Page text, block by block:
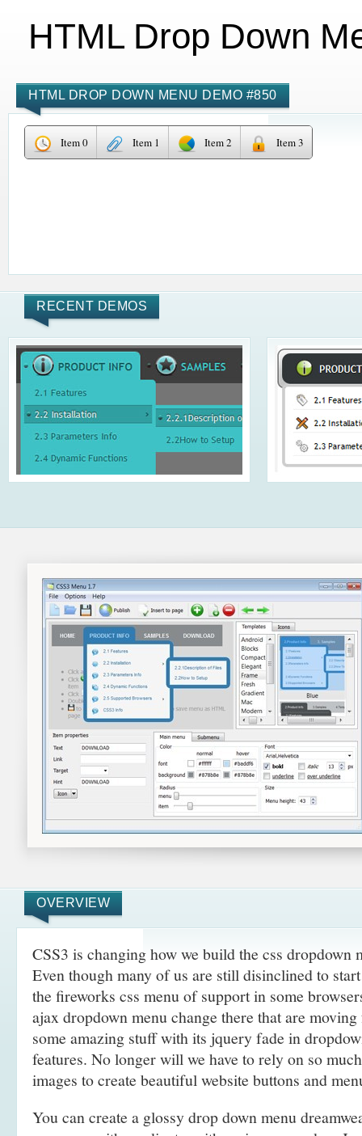
HTML Drop Down
HTML DROP DOWN MENU DEMO #850
Item 0 Item 1 Item 2 Item 3
RECENT DEMOS
OVERVIEW
CSS3 is changing how we build the css dropdown
Even though many of us are still disinclined to
the fireworks css menu of support in some
ajax dropdown menu change there that are
some amazing stuff with its jquery fade in
features. No longer will we have to rely on so
images to create beautiful website buttons and
You can create a glossy drop down menu